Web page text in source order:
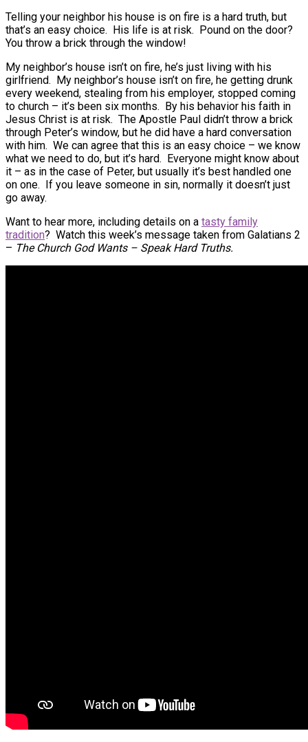
Telling your neighbor his house is on fire is a hard truth, but
that’s an easy choice. His life is at risk. Pound on the door?
You throw a brick through the window!
My neighbor’s house isn’t on fire, he’s just living with his
girlfriend. My neighbor’s house isn’t on fire, he getting drunk
every weekend, stealing from his employer, stopped coming
to church – it’s been six months. By his behavior his faith in
Jesus Christ is at risk. The Apostle Paul didn’t throw a brick
through Peter’s window, but he did have a hard conversation
with him. We can agree that this is an easy choice – we know
what we need to do, but it’s hard. Everyone might know about
it – as in the case of Peter, but usually it’s best handled one
on one. If you leave someone in sin, normally it doesn’t just
go away.
Want to hear more, including details on a tasty family
tradition? Watch this week’s message taken from Galatians 2
– The Church God Wants – Speak Hard Truths.